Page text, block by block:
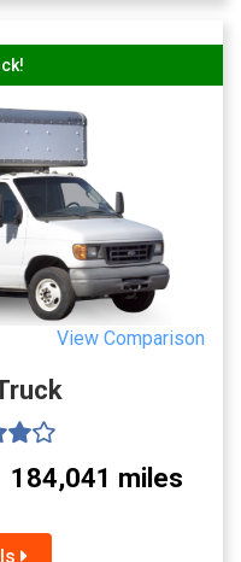
View Comparison
184,041 miles